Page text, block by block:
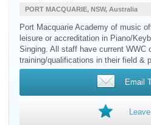
PORT MACQUARIE, NSW, Australia
Port Macquarie Academy of music
leisure or accreditation in Piano/
Singing. All staff have current WWC
training/qualifications in their field &
Email